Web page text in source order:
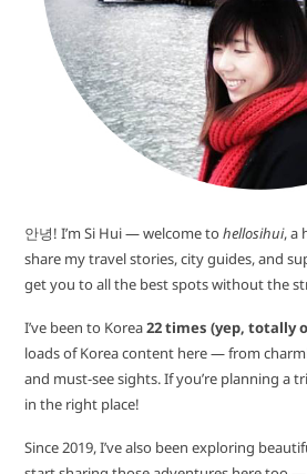
안녕! I’m Si Hui — welcome to hellosihui, a
share my travel stories, city guides, and
get you to all the best spots without the
I’ve been to Korea22 times (yep, totally
loads of Korea content here — from
and must-see sights. If you’re planning a
in the right place!
Since 2019, I’ve also been exploring